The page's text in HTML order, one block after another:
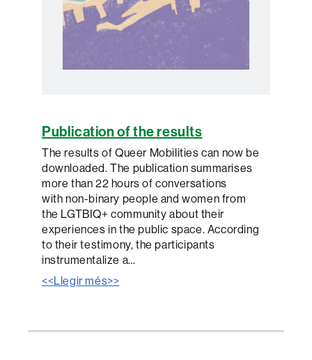
Publication of the results
The results of Queer Mobilities can now be
downloaded. The publication summarises
more than 22 hours of conversations
with non-binary people and women from
the LGTBIQ+ community about their
experiences in the public space. According
to their testimony, the participants
instrumentalize a…
<<Llegir més>>